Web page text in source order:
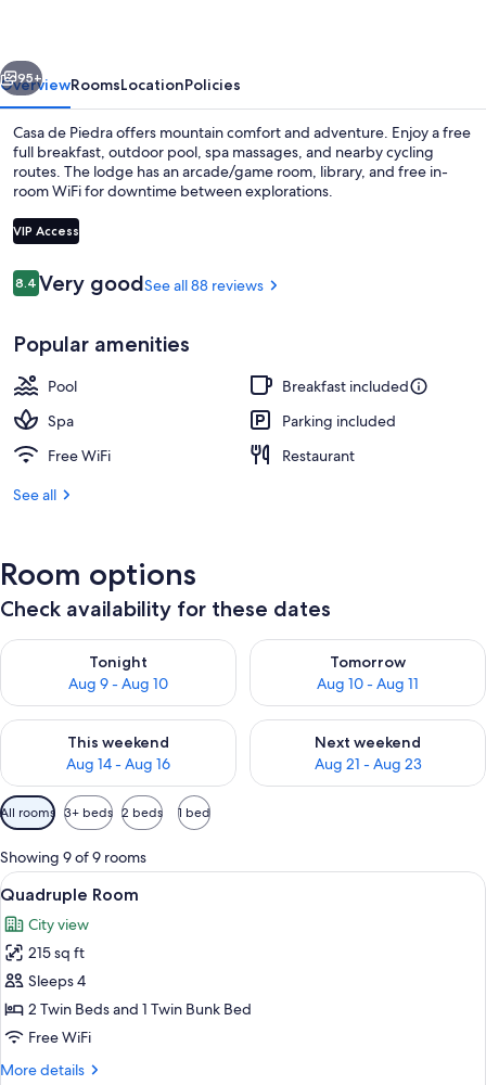
Next
95+
OverviewRoomsLocationPolicies
Casa de Piedra offers mountain comfort and adventure. Enjoy a free
full breakfast, outdoor pool, spa massages, and nearby cycling
routes. The lodge has an arcade/game room, library, and free in-
room WiFi for downtime between explorations.
VIP Access
Reviews
8.48.4 out of 10
Very goodSee all 88 reviews
Popular amenities
Pool
Breakfast included
Spa
Parking included
Free WiFi
Restaurant
See all
Room options
Check availability for these dates
Tonight
Aug 9 - Aug 10
Check availability for tonight Aug 9 - Aug 10
Tomorrow
Aug 10 - Aug 11
Check availability for
This weekend
Aug 14 - Aug 16
Check availability for this weekend Aug 14 - Aug 16
Next weekend
Aug 21 - Aug 23
Check availability for next
Available
filters
for
rooms
All rooms 3+ beds 2 beds 1 bed
Showing 9 of 9 rooms
View
all
photos
for
Quadruple
Room
A covered outdoor seating area
8
Quadruple Room
City view
215 sq ft
Sleeps 4
2 Twin Beds and 1 Twin Bunk Bed
Free WiFi
More details
More